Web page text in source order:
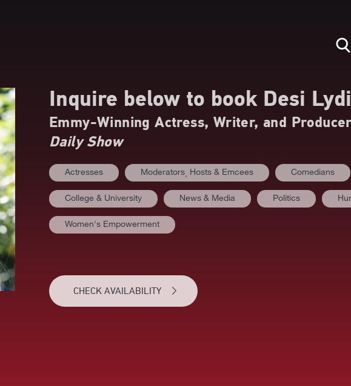
Inquire below to book Desi
Emmy-Winning Actress, Writer, and
Daily Show
Actresses Moderators⸒ Hosts & Emcees Comedians
College & University News & Media Politics
Women's Empowerment
CHECK AVAILABILITY